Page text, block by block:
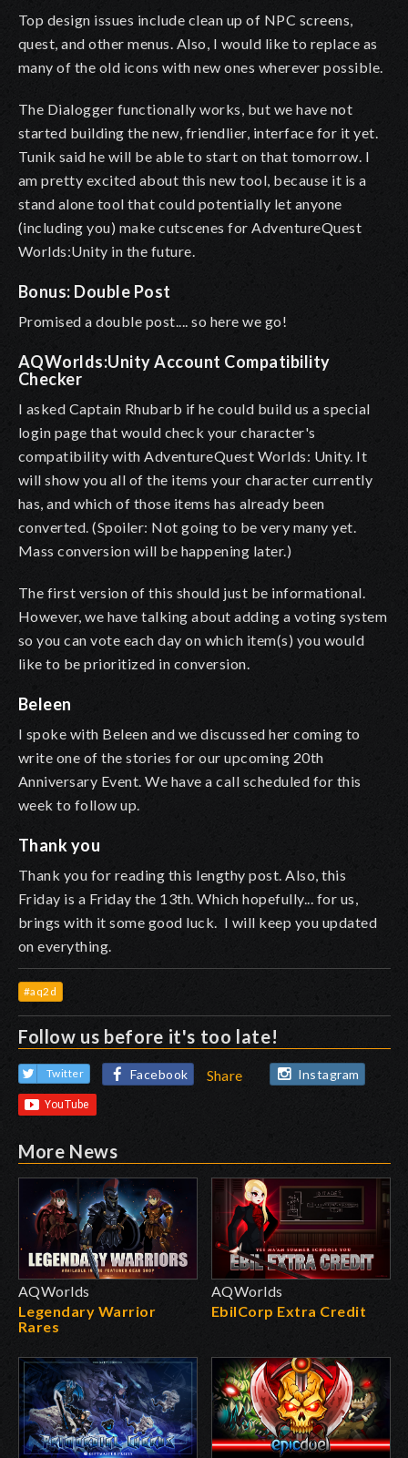
Top design issues include clean up of NPC screens,
quest, and other menus. Also, I would like to replace as
many of the old icons with new ones wherever possible.
The Dialogger functionally works, but we have not
started building the new, friendlier, interface for it yet.
Tunik said he will be able to start on that tomorrow. I
am pretty excited about this new tool, because it is a
stand alone tool that could potentially let anyone
(including you) make cutscenes for AdventureQuest
Worlds:Unity in the future.
Bonus: Double Post
Promised a double post.... so here we go!
AQWorlds:Unity Account Compatibility
Checker
I asked Captain Rhubarb if he could build us a special
login page that would check your character's
compatibility with AdventureQuest Worlds: Unity. It
will show you all of the items your character currently
has, and which of those items has already been
converted. (Spoiler: Not going to be very many yet.
Mass conversion will be happening later.)
The first version of this should just be informational.
However, we have talking about adding a voting system
so you can vote each day on which item(s) you would
like to be prioritized in conversion.
Beleen
I spoke with Beleen and we discussed her coming to
write one of the stories for our upcoming 20th
Anniversary Event. We have a call scheduled for this
week to follow up.
Thank you
Thank you for reading this lengthy post. Also, this
Friday is a Friday the 13th. Which hopefully... for us,
brings with it some good luck. I will keep you updated
on everything.
#aq2d
Follow us before it's too late!
Twitter Facebook Share Instagram
More News
AQWorlds
Legendary Warrior
Rares
AQWorlds
EbilCorp Extra Credit